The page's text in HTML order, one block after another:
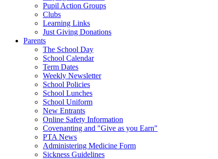
Pupil Action Groups
Clubs
Learning Links
Just Giving Donations
Parents
The School Day
School Calendar
Term Dates
Weekly Newsletter
School Policies
School Lunches
School Uniform
New Entrants
Online Safety Information
Covenanting and "Give as you Earn"
PTA News
Administering Medicine Form
Sickness Guidelines